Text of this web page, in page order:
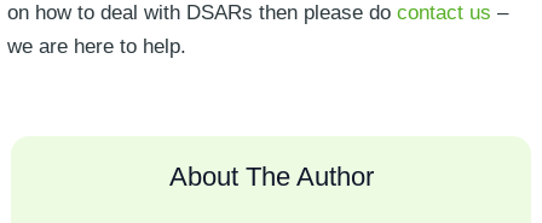
on how to deal with DSARs then please docontact us –
we are here to help.
About The Author